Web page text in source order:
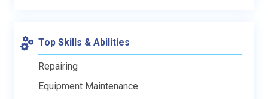
Top Skills & Abilities
Repairing
Equipment Maintenance